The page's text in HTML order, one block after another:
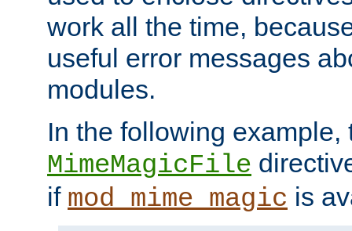
work all the time,
useful error messages
modules.
In the following example,
MimeMagicFile
if mod_mime_magic is